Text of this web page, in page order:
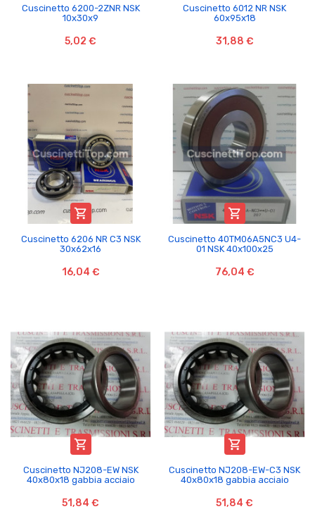
Cuscinetto 6200-2ZNR NSK
10x30x9
5,02 €
Cuscinetto 6012 NR NSK
60x95x18
31,88 €

Cuscinetto 6206 NR C3 NSK
30x62x16
16,04 €

Cuscinetto 40TM06A5NC3 U4-
01 NSK 40x100x25
76,04 €

Cuscinetto NJ208-EW NSK
40x80x18 gabbia acciaio
51,84 €

Cuscinetto NJ208-EW-C3 NSK
40x80x18 gabbia acciaio
51,84 €